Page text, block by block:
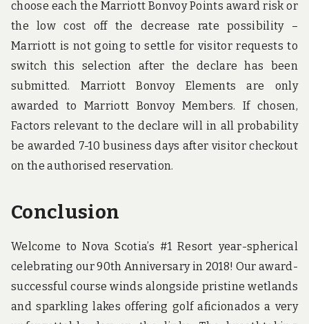
choose each the Marriott Bonvoy Points award risk or
the low cost off the decrease rate possibility –
Marriott is not going to settle for visitor requests to
switch this selection after the declare has been
submitted. Marriott Bonvoy Elements are only
awarded to Marriott Bonvoy Members. If chosen,
Factors relevant to the declare will in all probability
be awarded 7-10 business days after visitor checkout
on the authorised reservation.
Conclusion
Welcome to Nova Scotia’s #1 Resort year-spherical
celebrating our 90th Anniversary in 2018! Our award-
successful course winds alongside pristine wetlands
and sparkling lakes offering golf aficionados a very